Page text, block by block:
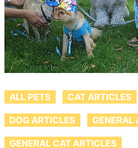
ALL PETS CAT ARTICLES
DOG ARTICLES GENERAL
GENERAL CAT ARTICLES